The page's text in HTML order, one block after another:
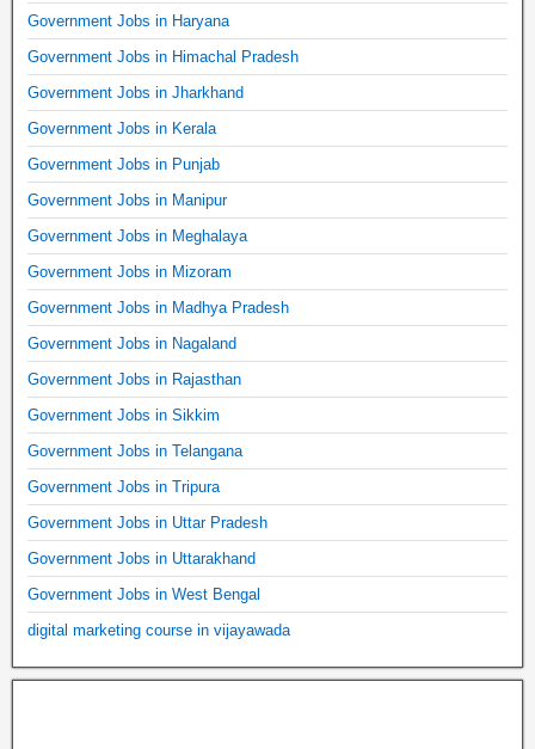
Government Jobs in Haryana
Government Jobs in Himachal Pradesh
Government Jobs in Jharkhand
Government Jobs in Kerala
Government Jobs in Punjab
Government Jobs in Manipur
Government Jobs in Meghalaya
Government Jobs in Mizoram
Government Jobs in Madhya Pradesh
Government Jobs in Nagaland
Government Jobs in Rajasthan
Government Jobs in Sikkim
Government Jobs in Telangana
Government Jobs in Tripura
Government Jobs in Uttar Pradesh
Government Jobs in Uttarakhand
Government Jobs in West Bengal
digital marketing course in vijayawada